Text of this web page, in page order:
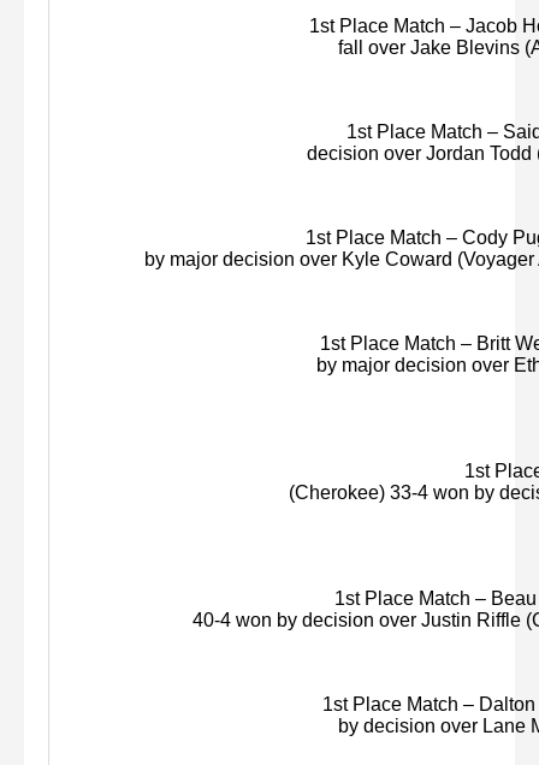
1st Place Match – Jacob
fall over Jake Blevins
1st Place Match –
decision over Jordan
1st Place Match – Cody
by major decision over Kyle Coward
1st Place Match – Britt
by major decision over
1st
(Cherokee) 33-4 won by
1st Place Match – Beau
40-4 won by decision over Justin Riffle
1st Place Match – Dalton
by decision over Lane